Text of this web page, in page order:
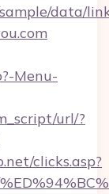
data/
Menu-
url/?
clicks.asp?